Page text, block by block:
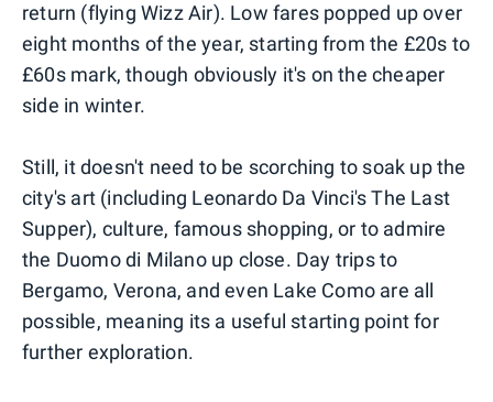
return (flying Wizz Air). Low fares popped up over
eight months of the year, starting from the £20s to
£60s mark, though obviously it's on the cheaper
side in winter.
Still, it doesn't need to be scorching to soak up the
city's art (including Leonardo Da Vinci's The Last
Supper), culture, famous shopping, or to admire
the Duomo di Milano up close. Day trips to
Bergamo, Verona, and even Lake Como are all
possible, meaning its a useful starting point for
further exploration.